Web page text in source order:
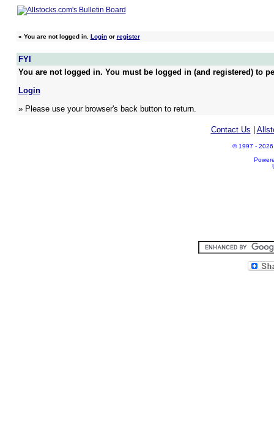
» You are not logged in. Loginor register
FYI
You are not logged in. You must be logged in (and registered) to
Login
» Please use your browser's back button to return.
Contact Us
© 1997 - 2026